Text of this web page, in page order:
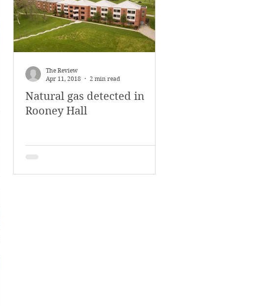
Natural gas detected in
Rooney Hall
The Review
Apr 11, 2018
2 min read